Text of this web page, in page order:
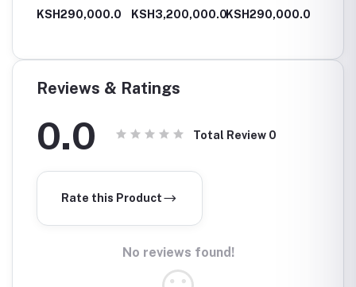
KSH290,000.0
WATER PURIFIER
[borehole water]
KSH3,200,000.0
Membrane
System)
KSH290,000.0
Reviews & Ratings
0.0 Total Review 0
Rate this Product
No reviews found!